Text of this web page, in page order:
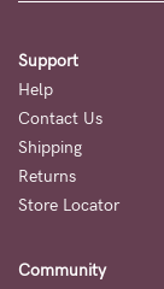
Support
Help
Contact Us
Shipping
Returns
Store Locator
Community